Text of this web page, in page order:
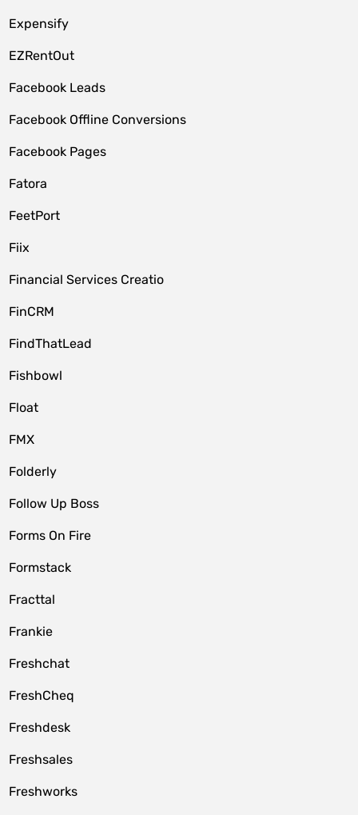
Expensify
EZRentOut
Facebook Leads
Facebook Offline Conversions
Facebook Pages
Fatora
FeetPort
Fiix
Financial Services Creatio
FinCRM
FindThatLead
Fishbowl
Float
FMX
Folderly
Follow Up Boss
Forms On Fire
Formstack
Fracttal
Frankie
Freshchat
FreshCheq
Freshdesk
Freshsales
Freshworks